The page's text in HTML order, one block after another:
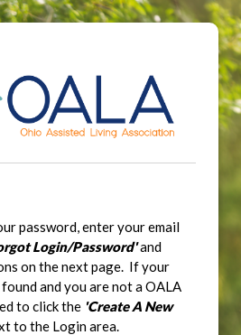
password, enter your email
Login/Password'and
on the next page. If your
and you are not a OALA
to click the 'Create A New
to the Login area.